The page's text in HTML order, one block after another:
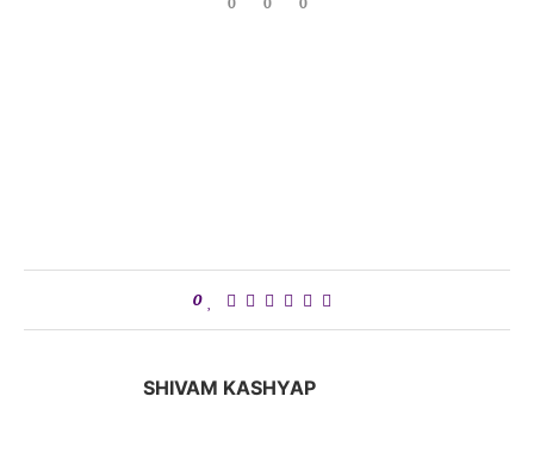
0
SHIVAM KASHYAP